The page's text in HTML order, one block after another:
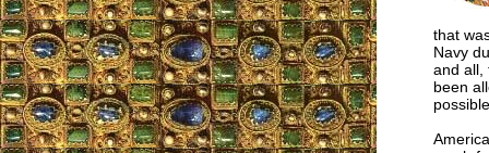
that
Navy
and all,
been